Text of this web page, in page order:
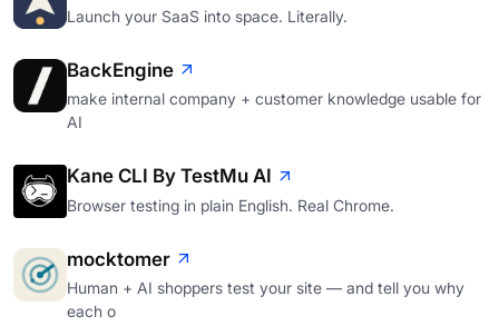
Launch your SaaS into space. Literally.
BackEngine
make internal company + customer knowledge usable for
AI
Kane CLI By TestMu AI
Browser testing in plain English. Real Chrome.
mocktomer
Human + AI shoppers test your site — and tell you why
each o